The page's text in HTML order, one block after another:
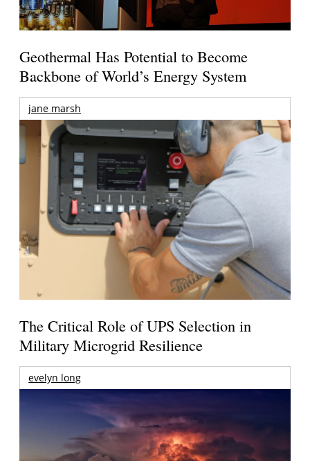
Geothermal Has Potential to Become
Backbone of World’s Energy System
jane marsh
The Critical Role of UPS Selection in
Military Microgrid Resilience
evelyn long